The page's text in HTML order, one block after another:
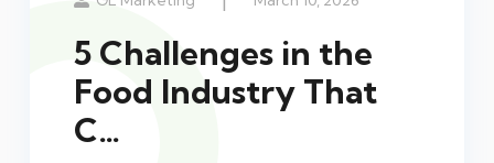
5 Challenges in the
Food Industry That
C…